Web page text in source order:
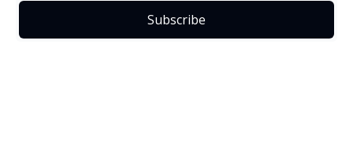
Subscribe